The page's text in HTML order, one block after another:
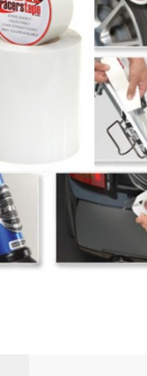
Fuel Cells
Harness
Head
Helmets